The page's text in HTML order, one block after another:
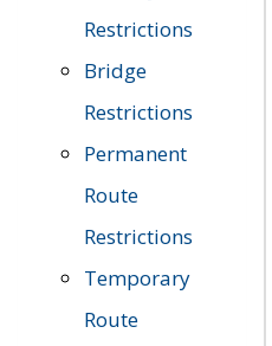
Restrictions
Bridge
Restrictions
Permanent
Route
Restrictions
Temporary
Route